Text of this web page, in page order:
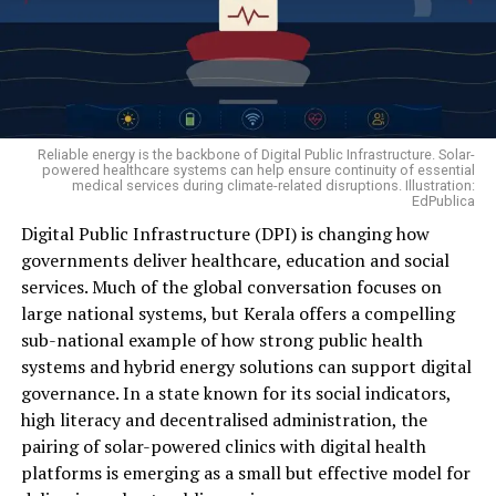
turmeric. The approach not only reduced production
risks but also created an additional income stream from
the same piece of land.
Mangalsingh Ganaga’s family preparing turmeric powder.
Photo — Ishwar Pargi,
To maximise returns, he moved beyond selling raw
turmeric. Instead, he processed part of his harvest into
turmeric powder and packaged it for sale, allowing him
— at least 56.5 per cent — were of farm labourers. This
is not a sudden trend; it has been consistent for years.
Of the 10,786 farm-sector suicides recorded that year,
4,690 were landowning farmers or cultivators, while
6,096 were farm labourers — that is, workers who own
no land in their name, hold no crop insurance cover, and
have no support to fall back on if the season fails. It is
precisely this group of daily-wage workers that has
A survey by the National Bank for Agriculture and Rural
Development (NABARD) paints a similarly stark picture:
over the past five years, nearly 30 per cent of farming
families reported crop losses caused by untimely rain,
pest and disease attacks, cyclones or drought, and 12
per cent suffered unexpected drops in market prices.
Faced with these shocks, families were left with only two
options — exhaust their savings or borrow from
moneylenders. The reality is so stark that, per
Reliable energy is the backbone of Digital Public Infrastructure. Solar-
powered healthcare systems can help ensure continuity of essential
medical services during climate-related disruptions. Illustration:
EdPublica
Digital Public Infrastructure (DPI) is changing how
governments deliver healthcare, education and social
services. Much of the global conversation focuses on
large national systems, but Kerala offers a compelling
sub-national example of how strong public health
systems and hybrid energy solutions can support digital
governance. In a state known for its social indicators,
high literacy and decentralised administration, the
pairing of solar-powered clinics with digital health
platforms is emerging as a small but effective model for